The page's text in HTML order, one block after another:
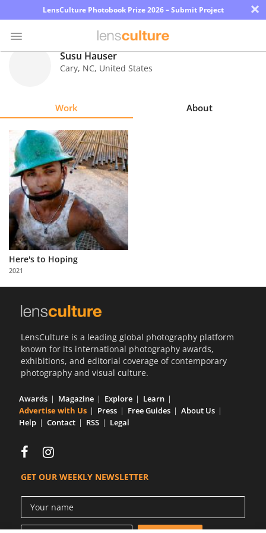
LensCulture Photobook Prize 2026 – Submit Project ×
Explore
Learn
About
Us
Partner
with
Us
Susu Hauser
Cary, NC, United States
Work About
Here's to Hoping
2021
LensCulture is a leading global photography platform
known for its international photography awards,
exhibitions, and editorial coverage of contemporary
photography and visual culture.
Awards Magazine Explore
Learn
Advertise with Us
Press Free Guides
About Us
Help
Contact RSS Legal
GET OUR WEEKLY NEWSLETTER